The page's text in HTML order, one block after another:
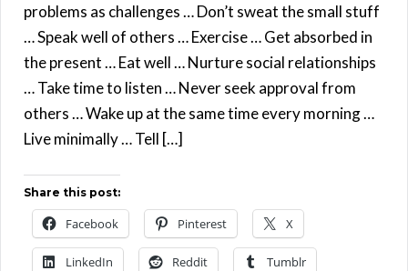
problems as challenges … Don’t sweat the small stuff
… Speak well of others … Exercise … Get absorbed in
the present … Eat well … Nurture social relationships
… Take time to listen … Never seek approval from
others … Wake up at the same time every morning …
Live minimally … Tell […]
Share this post:
Facebook Pinterest X
LinkedIn Reddit Tumblr